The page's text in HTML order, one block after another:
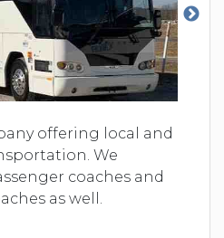
offering local and
We
coaches and
as well.